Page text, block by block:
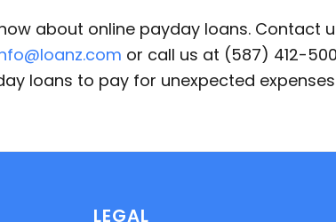
about online payday loans. Contact
or call us at (587) 412-
loans to pay for unexpected
LEGAL